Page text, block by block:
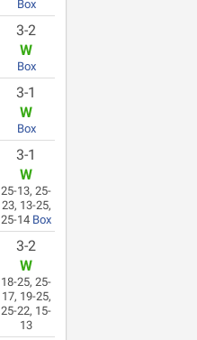
Box
3-2
W
Box
3-1
W
Box
3-1
W
25-13, 25-
23, 13-25,
25-14 Box
3-2
W
18-25, 25-
17, 19-25,
25-22, 15-
13